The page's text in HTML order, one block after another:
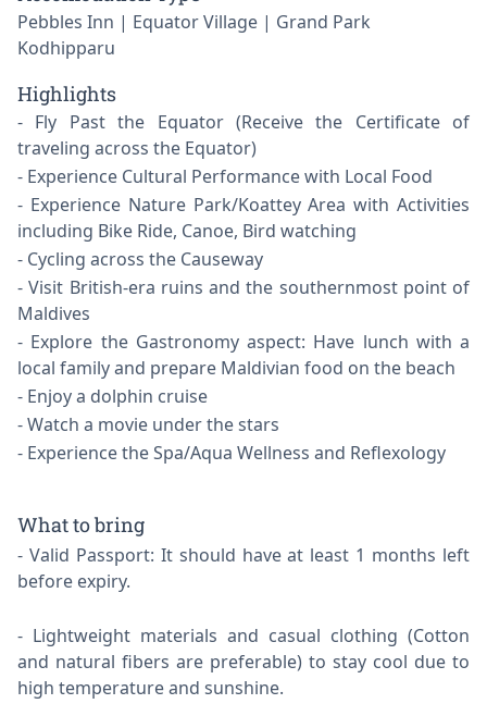
Pebbles Inn | Equator Village | Grand Park
Kodhipparu
Highlights
Fly Past the Equator (Receive the Certificate of
traveling across the Equator)
Experience Cultural Performance with Local Food
Experience Nature Park/Koattey Area with Activities
including Bike Ride, Canoe, Bird watching
Cycling across the Causeway
Visit British-era ruins and the southernmost point of
Maldives
Explore the Gastronomy aspect: Have lunch with a
local family and prepare Maldivian food on the beach
Enjoy a dolphin cruise
Watch a movie under the stars
Experience the Spa/Aqua Wellness and Reflexology
What to bring
Valid Passport: It should have at least 1 months left
before expiry.
Lightweight materials and casual clothing (Cotton
and natural fibers are preferable) to stay cool due to
high temperature and sunshine.